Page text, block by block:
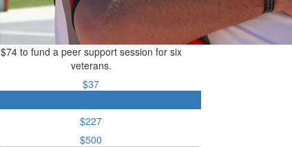
$74 to fund a peer support session for six
veterans.
$37
$227
$500